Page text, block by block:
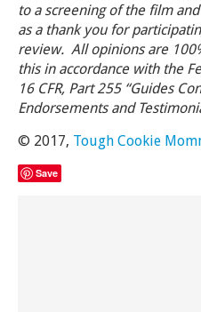
to a screening of the film
as a thank you for
review. All opinions are
this in accordance with the
16 CFR, Part 255 “Guides
Endorsements and
© 2017, Tough Cookie
Save